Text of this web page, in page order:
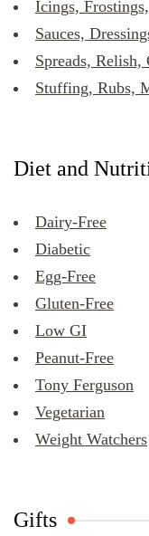
Icings,
Sauces,
Spreads, Relish,
Stuffing, Rubs,
Diet and
Dairy-Free
Diabetic
Egg-Free
Gluten-Free
Low GI
Peanut-Free
Tony Ferguson
Vegetarian
Weight Watchers
Gifts